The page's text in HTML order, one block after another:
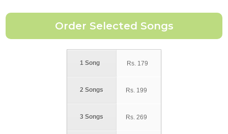
1 Song
2 Songs
3 Songs
Rs. 179
Rs. 199
Rs. 269